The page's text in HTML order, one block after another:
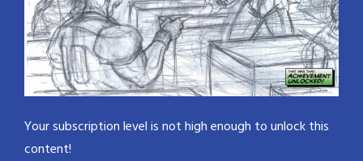
Your subscription level is not high enough to unlock this
content!